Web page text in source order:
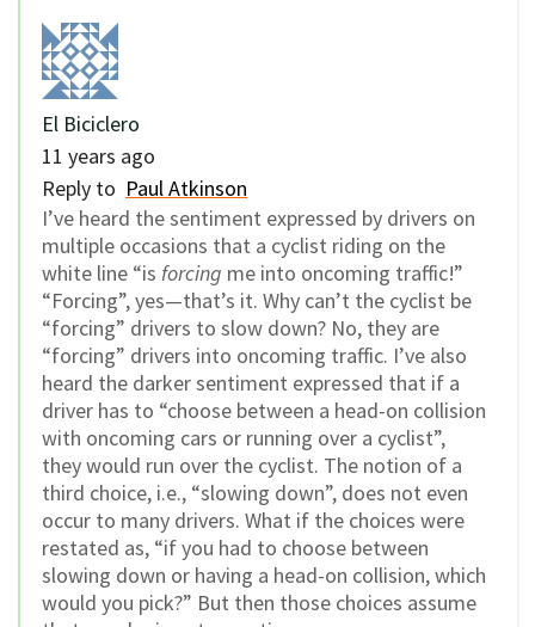
El Biciclero
11 years ago
Reply to Paul Atkinson
I’ve heard the sentiment expressed by drivers on
multiple occasions that a cyclist riding on the
white line “is forcing me into oncoming traffic!”
“Forcing”, yes—that’s it. Why can’t the cyclist be
“forcing” drivers to slow down? No, they are
“forcing” drivers into oncoming traffic. I’ve also
heard the darker sentiment expressed that if a
driver has to “choose between a head-on collision
with oncoming cars or running over a cyclist”,
they would run over the cyclist. The notion of a
third choice, i.e., “slowing down”, does not even
occur to many drivers. What if the choices were
restated as, “if you had to choose between
slowing down or having a head-on collision, which
would you pick?” But then those choices assume